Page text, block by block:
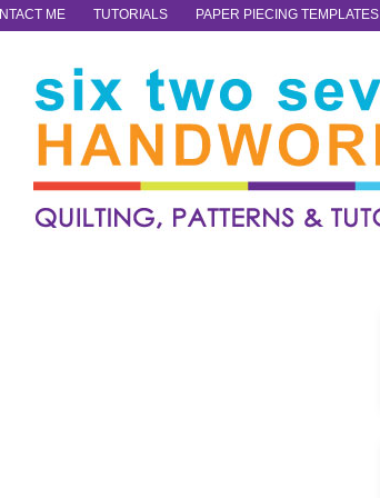
ME TUTORIALS PAPER PIECING TEMPLATES